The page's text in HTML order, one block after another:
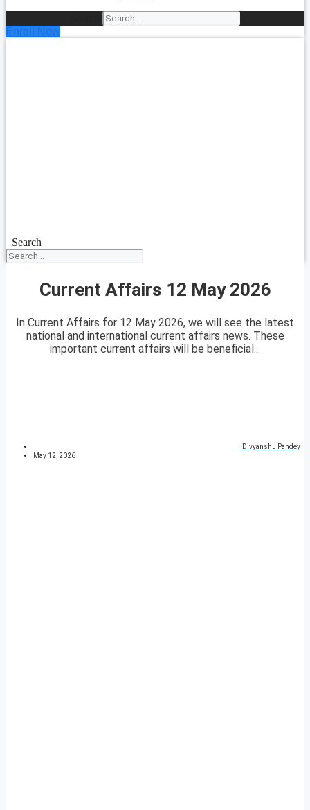
Enroll Now
Search
Current Affairs 12 May 2026
In Current Affairs for 12 May 2026, we will see the latest
national and international current affairs news. These
important current affairs will be beneficial...
Divyanshu Pandey
May 12, 2026